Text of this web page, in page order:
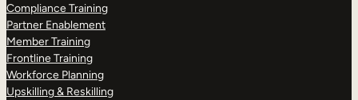
Compliance Training
Partner Enablement
Member Training
Frontline Training
Workforce Planning
Upskilling & Reskilling